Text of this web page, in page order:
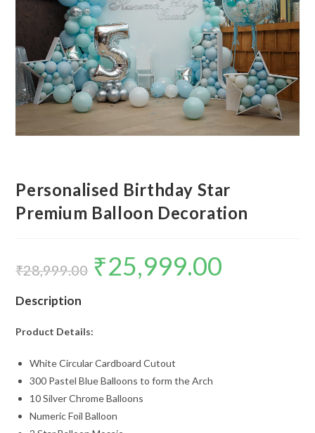
Personalised Birthday Star
Premium Balloon Decoration
₹28,999.00
Original
price
was:
₹25,999.00
Description
Product Details:
White Circular Cardboard Cutout
300 Pastel Blue Balloons to form the Arch
10 Silver Chrome Balloons
Numeric Foil Balloon